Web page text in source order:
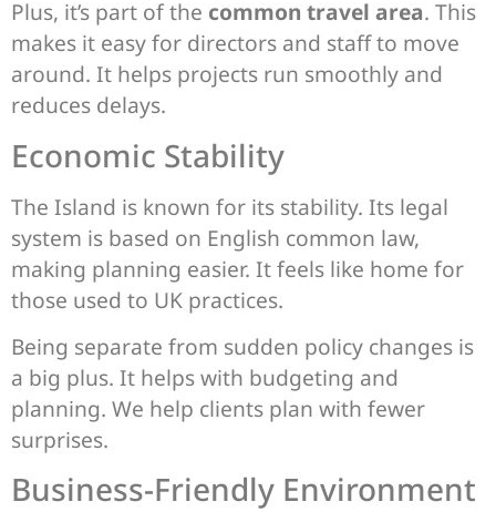
Plus, it’s part of the common travel area. This
makes it easy for directors and staff to move
around. It helps projects run smoothly and
reduces delays.
Economic Stability
The Island is known for its stability. Its legal
system is based on English common law,
making planning easier. It feels like home for
those used to UK practices.
Being separate from sudden policy changes is
a big plus. It helps with budgeting and
planning. We help clients plan with fewer
surprises.
Business-Friendly Environment